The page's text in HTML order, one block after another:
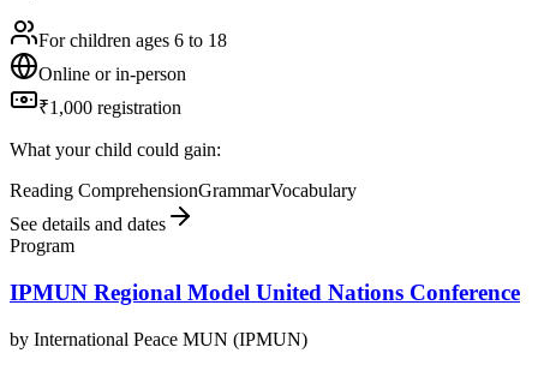
For children ages 6 to 18
Online or in-person
₹1,000 registration
What your child could gain:
Reading ComprehensionGrammarVocabulary
See details and dates
Program
IPMUN Regional Model United Nations Conference
by International Peace MUN (IPMUN)